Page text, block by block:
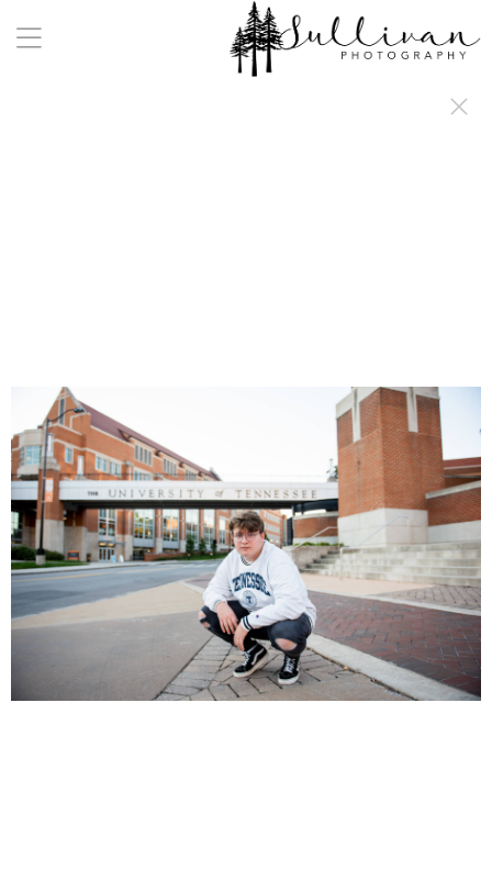
a:any-link { color: #000000; text-decoration: underline; cursor: auto;}